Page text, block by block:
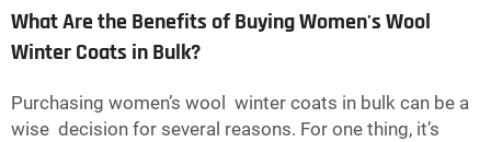
What Are the Benefits of Buying Women's Wool
Winter Coats in Bulk?
Purchasing women’s wool winter coats in bulk can be a
wise decision for several reasons. For one thing, it’s